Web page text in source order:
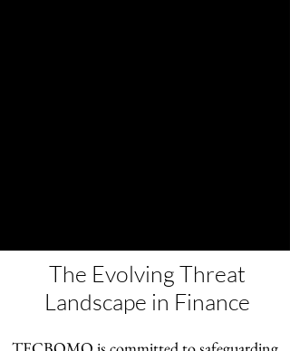
The Evolving Threat
Landscape in Finance